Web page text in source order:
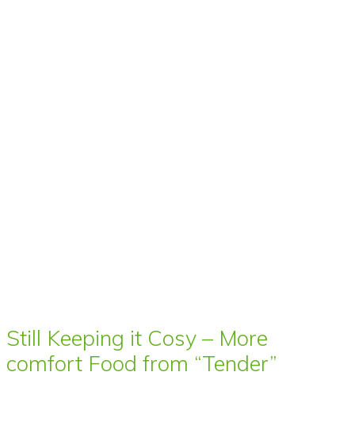
Still Keeping it Cosy – More
comfort Food from “Tender”